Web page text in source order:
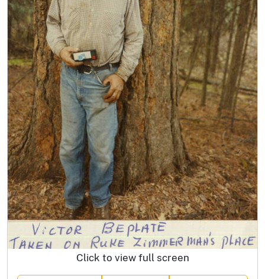
Click to view full screen